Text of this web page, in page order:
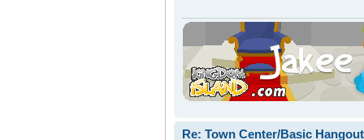
Re: Town Center/Basic Hangout